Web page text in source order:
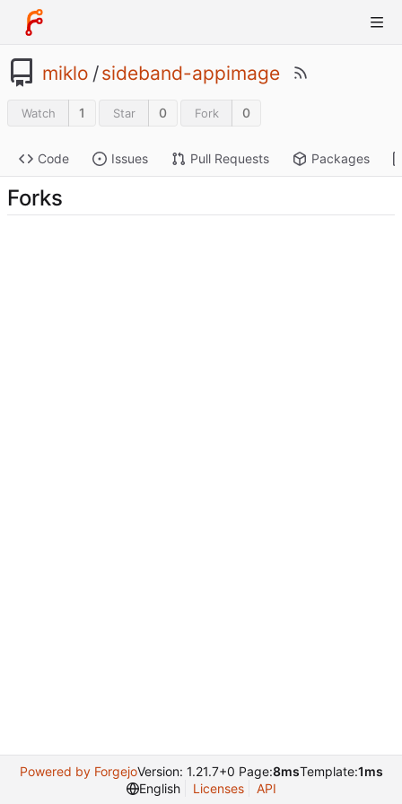
miklo /sideband-appimage
Watch 1 Star 0 Fork 0
Code Issues Pull Requests Packages
Forks
Powered by ForgejoVersion: 1.21.7+0 Page:8msTemplate:1ms
English
Licenses API